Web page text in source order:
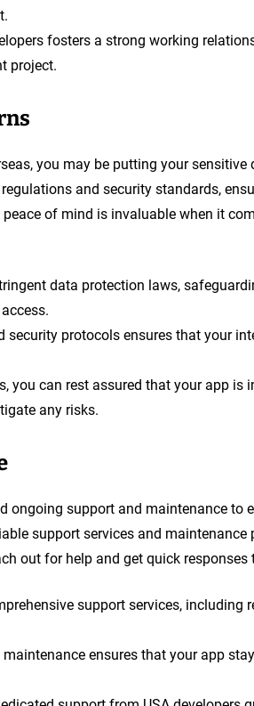
fosters a strong working
project.
you may be putting your
and security standards,
of mind is invaluable when it
data protection laws,
security protocols ensures that your
you can rest assured that your app
any risks.
ongoing support and maintenance to
support services and
out for help and get quick
support services, including
ensures that your app